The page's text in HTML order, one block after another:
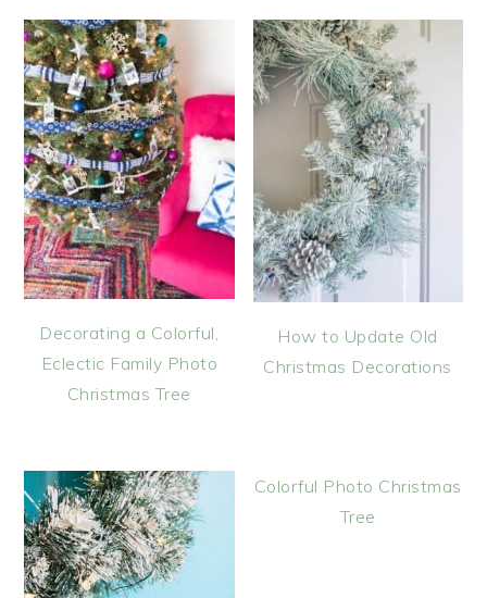
Decorating a Colorful,
Eclectic Family Photo
Christmas Tree
How to Update Old
Christmas Decorations
Colorful Photo Christmas
Tree